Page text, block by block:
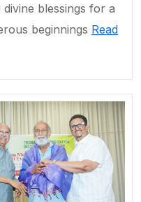
blessings for a
beginnings Read